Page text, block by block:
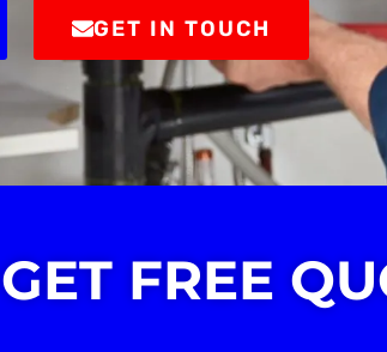
GET IN TOUCH
GET FREE